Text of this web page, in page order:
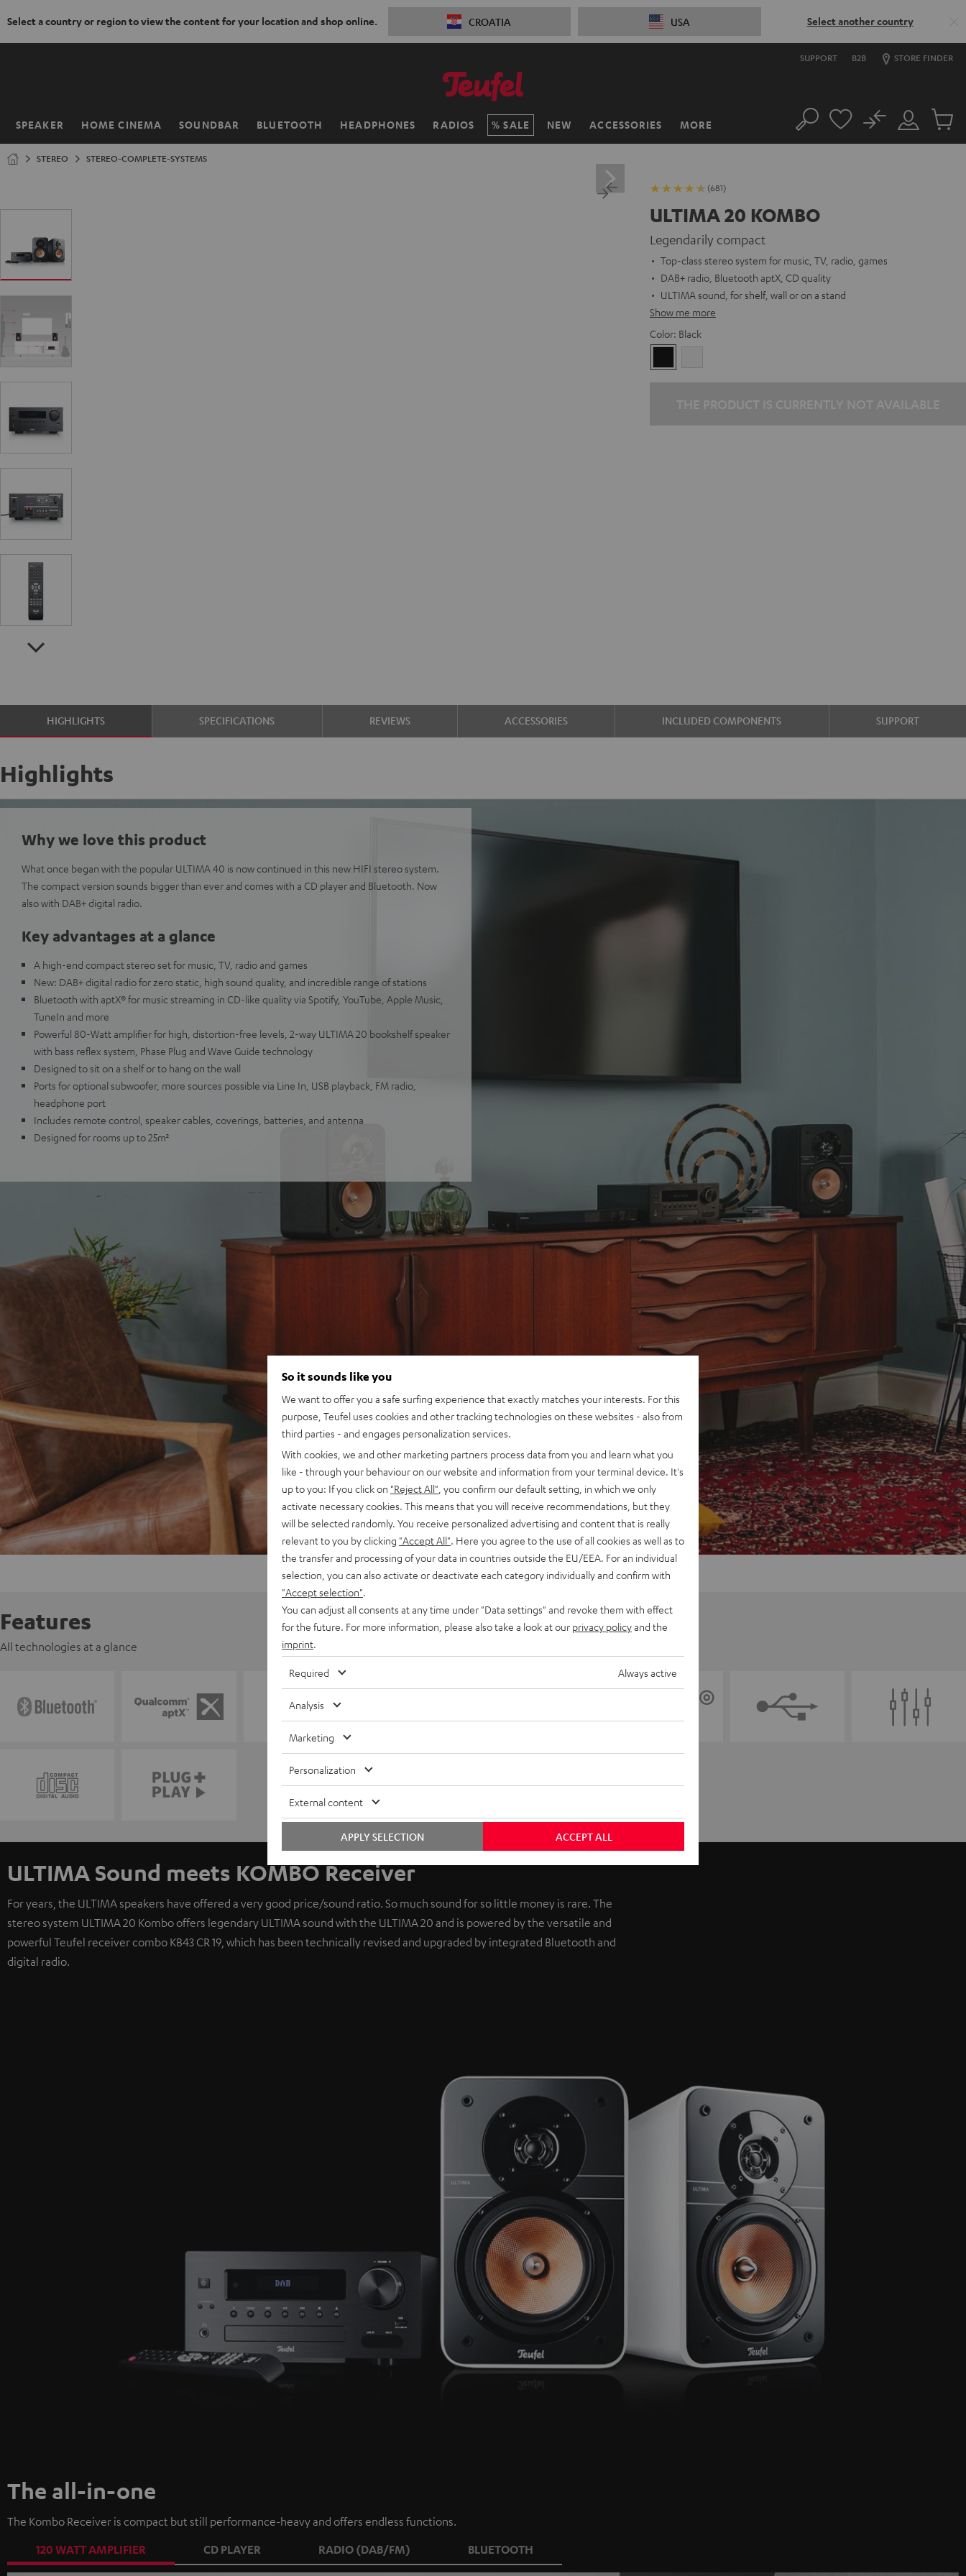
Select a country or region to view the content for your location and shop online. CROATIA USA Select another country
SUPPORT B2B STORE FINDER
SPEAKER HOME CINEMA SOUNDBAR BLUETOOTH HEADPHONES RADIOS SALE NEW ACCESSORIES MORE
Home Search
Customer
Account
No
Cart
STEREO STEREO-COMPLETE-SYSTEMS
(681)
ULTIMA 20 KOMBO
Legendarily compact
Top-class stereo system for music, TV, radio, games
DAB+ radio, Bluetooth aptX, CD quality
ULTIMA sound, for shelf, wall or on a stand
Show me more
Color: Black
HIGHLIGHTS SPECIFICATIONS REVIEWS ACCESSORIES INCLUDED COMPONENTS SUPPORT
Highlights
Why we love this product
What once began with the popular ULTIMA 40 is now continued in this new HIFI stereo system.
The compact version sounds bigger than ever and comes with a CD player and Bluetooth. Now
also with DAB+ digital radio.
Key advantages at a glance
A high-end compact stereo set for music, TV, radio and games
New: DAB+ digital radio for zero static, high sound quality, and incredible range of stations
Bluetooth with aptX® for music streaming in CD-like quality via Spotify, YouTube, Apple Music,
TuneIn and more
Powerful 80-Watt amplifier for high, distortion-free levels, 2-way ULTIMA 20 bookshelf speaker
with bass reflex system, Phase Plug and Wave Guide technology
Designed to sit on a shelf or to hang on the wall
Ports for optional subwoofer, more sources possible via Line In, USB playback, FM radio,
headphone port
Includes remote control, speaker cables, coverings, batteries, and antenna
Designed for rooms up to 25m²
Features
All technologies at a glance
ULTIMA Sound meets KOMBO Receiver
For years, the ULTIMA speakers have offered a very good price/sound ratio. So much sound for so little money is rare. The
stereo system ULTIMA 20 Kombo offers legendary ULTIMA sound with the ULTIMA 20 and is powered by the versatile and
powerful Teufel receiver combo KB43 CR 19, which has been technically revised and upgraded by integrated Bluetooth and
digital radio.
The all-in-one
The Kombo Receiver is compact but still performance-heavy and offers endless functions.
120 WATT AMPLIFIER
CD PLAYER RADIO (DAB/FM) BLUETOOTH
So it sounds like you
We want to offer you a safe surfing experience that exactly matches your interests. For this
purpose, Teufel uses cookies and other tracking technologies on these websites - also from
third parties - and engages personalization services.
With cookies, we and other marketing partners process data from you and learn what you
like - through your behaviour on our website and information from your terminal device. It's
up to you: If you click on "Reject All" , you confirm our default setting, in which we only
activate necessary cookies. This means that you will receive recommendations, but they
will be selected randomly. You receive personalized advertising and content that is really
relevant to you by clicking "Accept All" . Here you agree to the use of all cookies as well as to
the transfer and processing of your data in countries outside the EU/EEA. For an individual
selection, you can also activate or deactivate each category individually and confirm with
"Accept selection"
You can adjust all consents at any time under "Data settings" and revoke them with effect
for the future. For more information, please also take a look at our privacy policyand the
imprint
Required Always active
Analysis
Marketing
Personalization
External content
ACCEPT ALL
APPLY SELECTION